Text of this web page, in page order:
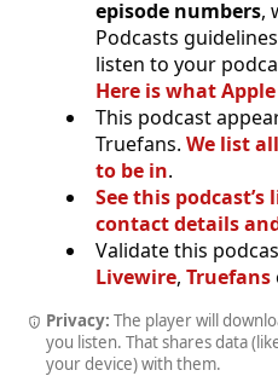
episode numbers,
Podcasts
listen to your
Here is what
This podcast
Truefans. We list
to be in.
See this
contact details
Validate this
Livewire, Truefans
Privacy: The player will
you listen. That shares data
your device) with them.